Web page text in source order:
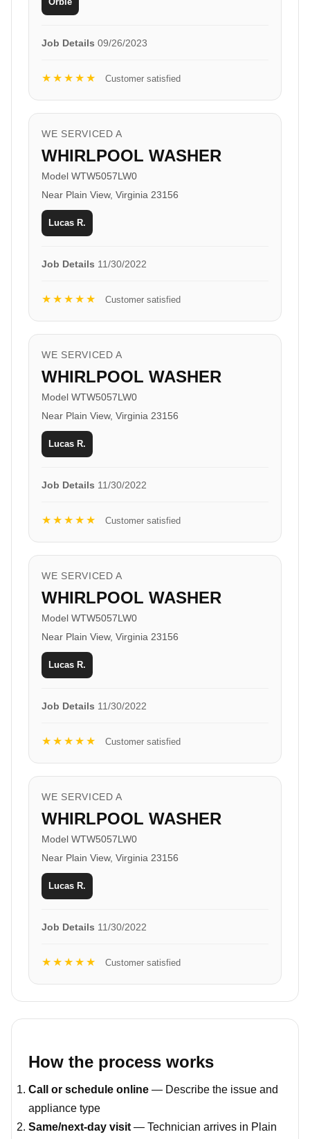
Job Details 09/26/2023
★★★★★ Customer satisfied
WE SERVICED A
WHIRLPOOL WASHER
Model WTW5057LW0
Near Plain View, Virginia 23156
Lucas R.
Job Details 11/30/2022
★★★★★ Customer satisfied
WE SERVICED A
WHIRLPOOL WASHER
Model WTW5057LW0
Near Plain View, Virginia 23156
Lucas R.
Job Details 11/30/2022
★★★★★ Customer satisfied
WE SERVICED A
WHIRLPOOL WASHER
Model WTW5057LW0
Near Plain View, Virginia 23156
Lucas R.
Job Details 11/30/2022
★★★★★ Customer satisfied
WE SERVICED A
WHIRLPOOL WASHER
Model WTW5057LW0
Near Plain View, Virginia 23156
Lucas R.
Job Details 11/30/2022
★★★★★ Customer satisfied
How the process works
Call or schedule online — Describe the issue and
appliance type
Same/next-day visit — Technician arrives in Plain